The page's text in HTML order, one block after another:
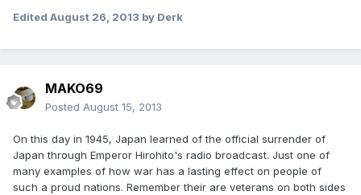
Edited August 26, 2013 by Derk
MAKO69
Posted August 15, 2013
On this day in 1945, Japan learned of the official surrender of
Japan through Emperor Hirohito's radio broadcast. Just one of
many examples of how war has a lasting effect on people of
such a proud nations. Remember their are veterans on both sides